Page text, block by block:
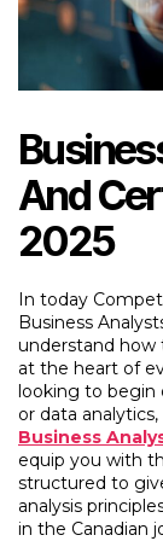
And
2025
In today
Business
understand how
at the heart of
looking to begin
or data analytics,
Business
equip you with
structured to
analysis
in the Canadian